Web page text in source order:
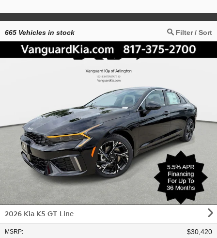
665 Vehicles in stock Filter / Sort
2026 Kia K5 GT-Line
MSRP: $30,420